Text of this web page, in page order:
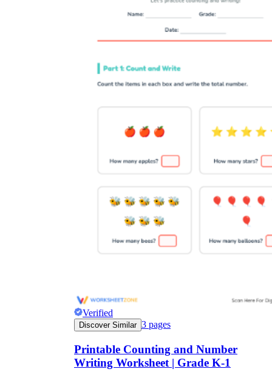
Verified
Discover Similar 3 pages
Printable Counting and Number
Writing Worksheet | Grade K-1